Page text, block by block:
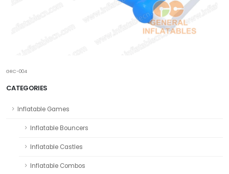
CATEGORIES
Inflatable Games
Inflatable Bouncers
Inflatable Castles
Inflatable Combos
GRC-004